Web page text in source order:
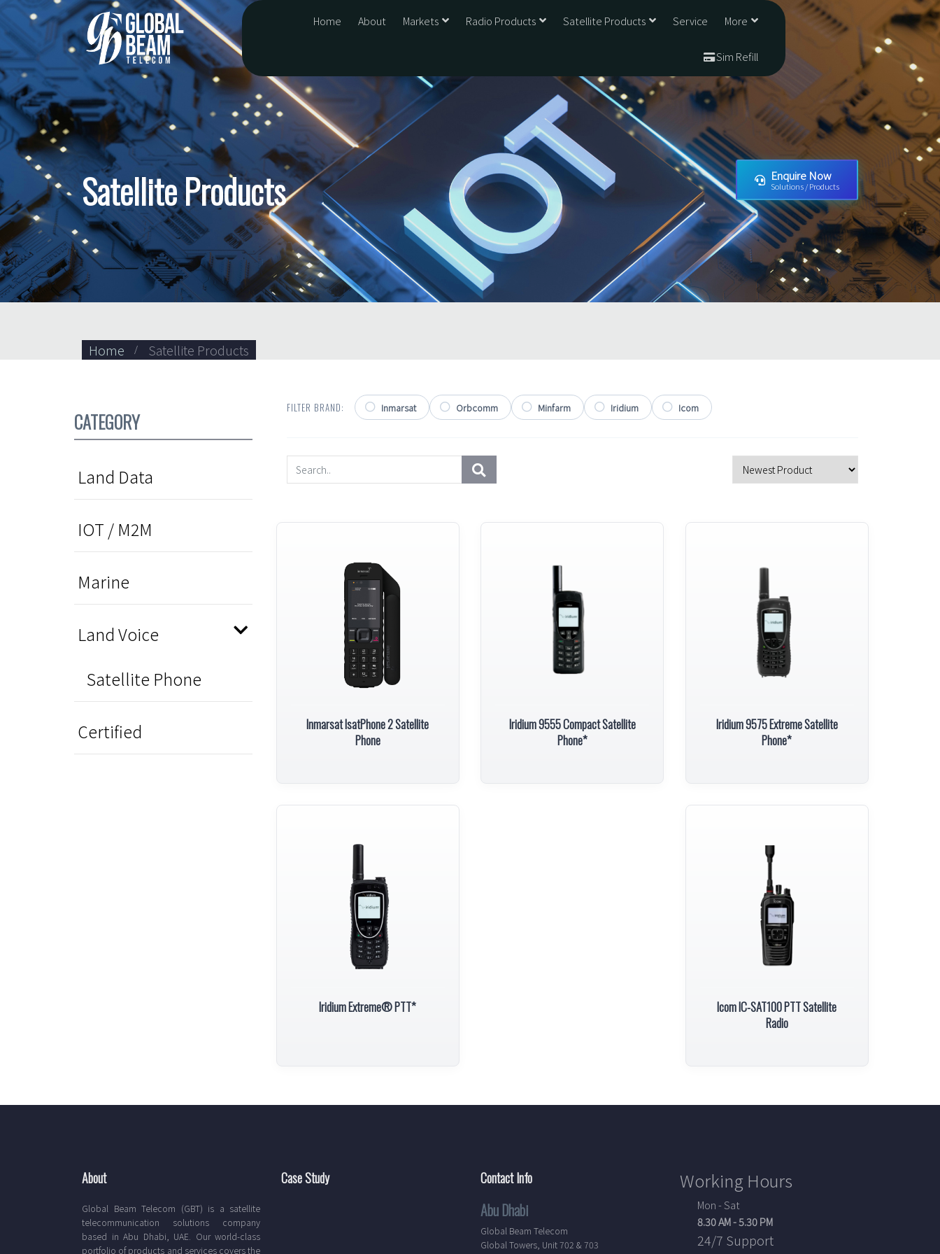
Home About Markets Radio Products Satellite Products Service More
Sim Refill
Satellite Products
Home Satellite Products
Enquire Now
Solutions / Products
CATEGORY
Land Data
IOT / M2M
Marine
Land Voice
Satellite Phone
Certified
FILTER BRAND: Inmarsat Orbcomm Minfarm Iridium Icom
Inmarsat IsatPhone 2 Satellite
Phone
Iridium 9555 Compact Satellite
Phone*
Iridium 9575 Extreme Satellite
Phone*
Iridium Extreme® PTT*
Icom IC-SAT100 PTT Satellite
Radio
About
Global Beam Telecom (GBT) is a satellite
telecommunication solutions company
based in Abu Dhabi, UAE. Our world-class
portfolio of products and services covers the
Case Study Contact Info
Abu Dhabi
Global Beam Telecom
Global Towers, Unit 702 & 703
Working Hours
Mon - Sat
8.30 AM - 5.30 PM
24/7 Support